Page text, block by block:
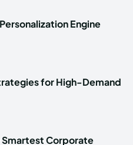
Engine
for High-Demand
Smartest Corporate